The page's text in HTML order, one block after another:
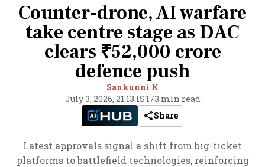
Counter-drone, AI warfare
take centre stage as DAC
clears ₹52,000 crore
defence push
Sankunni K
July 3, 2026, 21:13 IST/3 min read
Share
Latest approvals signal a shift from big-ticket
platforms to battlefield technologies, reinforcing